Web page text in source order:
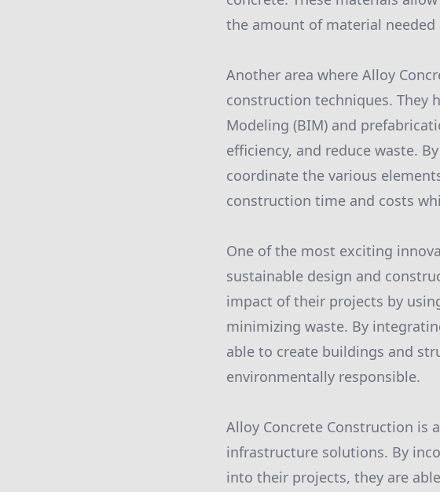
the amount of material
Another area where Alloy
construction techniques. They
Modeling (BIM) and
efficiency, and reduce waste.
coordinate the various
construction time and costs
One of the most exciting
sustainable design and
impact of their projects by
minimizing waste. By
able to create buildings and
environmentally responsible.
Alloy Concrete Construction is
infrastructure solutions. By
into their projects, they are